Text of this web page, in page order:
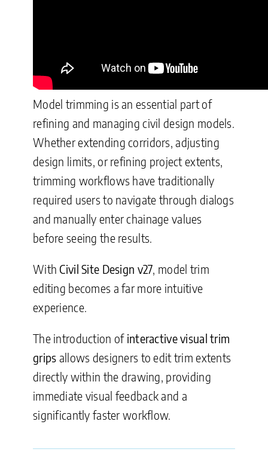
Model trimming is an essential part of
refining and managing civil design models.
Whether extending corridors, adjusting
design limits, or refining project extents,
trimming workflows have traditionally
required users to navigate through dialogs
and manually enter chainage values
before seeing the results.
With Civil Site Design v27, model trim
editing becomes a far more intuitive
experience.
The introduction of interactive visual trim
grips allows designers to edit trim extents
directly within the drawing, providing
immediate visual feedback and a
significantly faster workflow.